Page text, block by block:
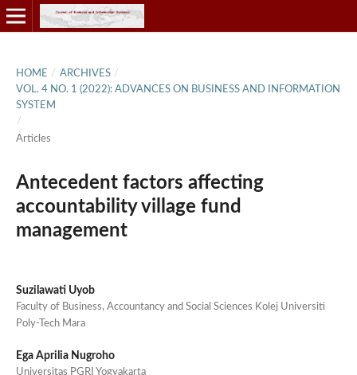
HOME / ARCHIVES /
VOL. 4 NO. 1 (2022): ADVANCES ON BUSINESS AND INFORMATION
SYSTEM
/
Articles
Antecedent factors affecting
accountability village fund
management
Suzilawati Uyob
Faculty of Business, Accountancy and Social Sciences Kolej Universiti
Poly-Tech Mara
Ega Aprilia Nugroho
Universitas PGRI Yogyakarta